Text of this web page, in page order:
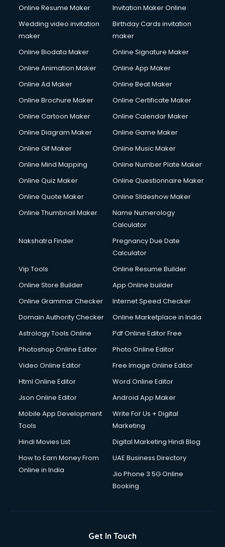
Online Resume Maker
Invitation Maker Online
Wedding video invitation
maker
Birthday Cards invitation
maker
Online Biodata Maker
Online Signature Maker
Online Animation Maker
Online App Maker
Online Ad Maker
Online Beat Maker
Online Brochure Maker
Online Certificate Maker
Online Cartoon Maker
Online Calendar Maker
Online Diagram Maker
Online Game Maker
Online Gif Maker
Online Music Maker
Online Mind Mapping
Online Number Plate Maker
Online Quiz Maker
Online Questionnaire Maker
Online Quote Maker
Online Slideshow Maker
Online Thumbnail Maker
Name Numerology
Calculator
Nakshatra Finder
Pregnancy Due Date
Calculator
Vip Tools
Online Resume Builder
Online Store Builder
App Online builder
Online Grammar Checker
Internet Speed Checker
Domain Authority Checker
Online Marketplace in India
Astrology Tools Online
Pdf Online Editor Free
Photoshop Online Editor
Photo Online Editor
Video Online Editor
Free Image Online Editor
Html Online Editor
Word Online Editor
Json Online Editor
Android App Maker
Mobile App Development
Tools
Write For Us + Digital
Marketing
Hindi Movies List
Digital Marketing Hindi Blog
How to Earn Money From
Online in India
UAE Business Directory
Jio Phone 3 5G Online
Booking
Get In Touch